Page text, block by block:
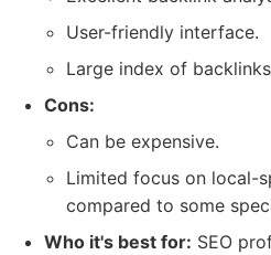
User-friendly interface.
Large index of
Cons:
Can be expensive.
Limited focus on local-
compared to some
Who it's best for: SEO